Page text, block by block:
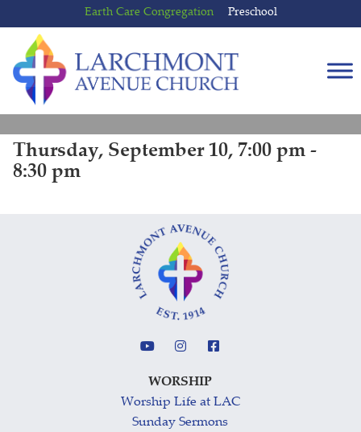
to
content
to
main
menu
Earth Care Congregation Preschool
Thursday, September 10, 7:00 pm -
8:30 pm
WORSHIP
Worship Life at LAC
Sunday Sermons